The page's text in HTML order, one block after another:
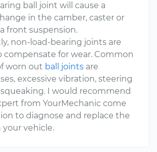
ball joint will cause a
in the camber, caster or
front suspension.
non-load-bearing joints are
compensate for wear. Common
worn out ball joints are
excessive vibration, steering
I would recommend
from YourMechanic come
to diagnose and replace the
your vehicle.